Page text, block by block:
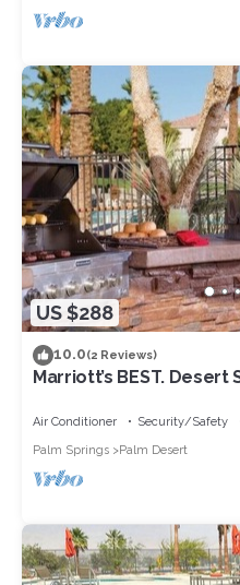
US $288
10.0(2 Reviews)
Marriott’s BEST. Desert
Air Conditioner Security/Safety
Palm Springs
Palm Desert